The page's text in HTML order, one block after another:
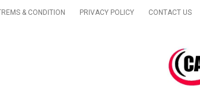
& CONDITION PRIVACY POLICY CONTACT US